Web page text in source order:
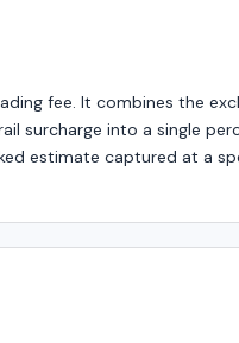
fee. It combines the
surcharge into a single
estimate captured at a